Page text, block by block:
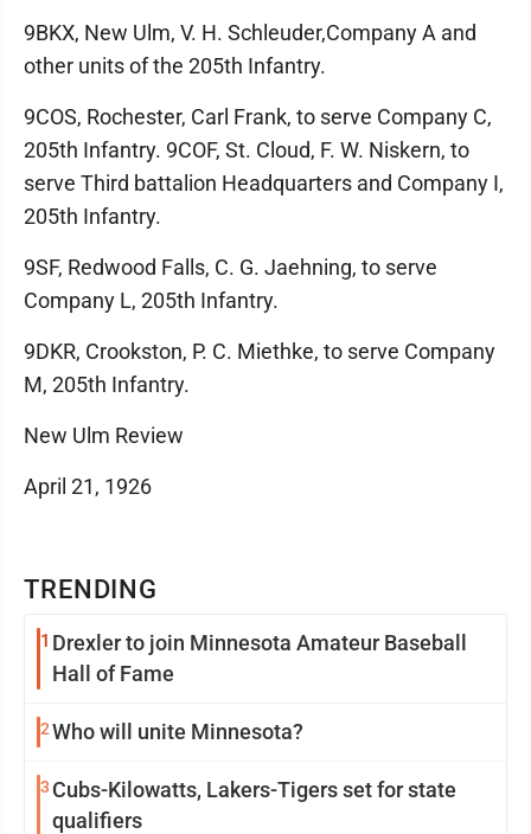
TRENDING
1 Drexler to join Minnesota Amateur Baseball
Hall of Fame
2Who will unite Minnesota?
3 Cubs-Kilowatts, Lakers-Tigers set for state
qualifiers
9BKX, New Ulm, V. H. Schleuder,Company A and
other units of the 205th Infantry.
9COS, Rochester, Carl Frank, to serve Company C,
205th Infantry. 9COF, St. Cloud, F. W. Niskern, to
serve Third battalion Headquarters and Company I,
205th Infantry.
9SF, Redwood Falls, C. G. Jaehning, to serve
Company L, 205th Infantry.
9DKR, Crookston, P. C. Miethke, to serve Company
M, 205th Infantry.
New Ulm Review
April 21, 1926